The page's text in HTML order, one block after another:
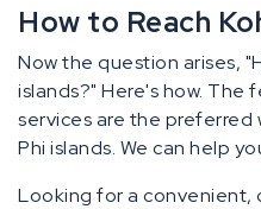
How to Reach
Now the question arises,
islands?" Here's how. The
services are the preferred
Phi islands. We can help
Looking for a